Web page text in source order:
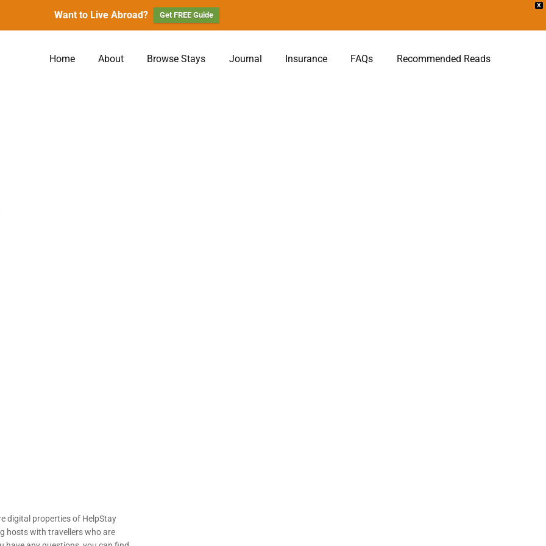
X
Want to Live Abroad? Get FREE Guide
Home About Browse Stays Journal Insurance FAQs Recommended Reads
digital properties of HelpStay
hosts with travellers who are